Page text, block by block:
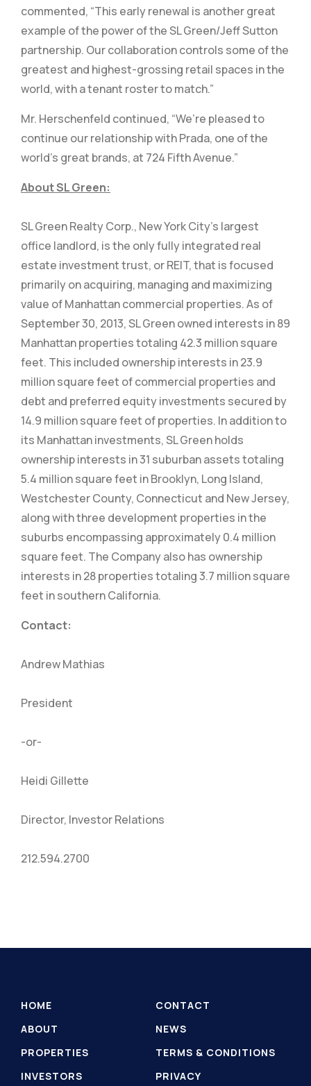
commented, “This early renewal is another great
example of the power of the SL Green/Jeff Sutton
partnership. Our collaboration controls some of the
greatest and highest-grossing retail spaces in the
world, with a tenant roster to match.”
Mr. Herschenfeld continued, “We’re pleased to
continue our relationship with Prada, one of the
world’s great brands, at 724 Fifth Avenue.”
About SL Green:
SL Green Realty Corp., New York City’s largest
office landlord, is the only fully integrated real
estate investment trust, or REIT, that is focused
primarily on acquiring, managing and maximizing
value of Manhattan commercial properties. As of
September 30, 2013, SL Green owned interests in 89
Manhattan properties totaling 42.3 million square
feet. This included ownership interests in 23.9
million square feet of commercial properties and
debt and preferred equity investments secured by
14.9 million square feet of properties. In addition to
its Manhattan investments, SL Green holds
ownership interests in 31 suburban assets totaling
5.4 million square feet in Brooklyn, Long Island,
Westchester County, Connecticut and New Jersey,
along with three development properties in the
suburbs encompassing approximately 0.4 million
square feet. The Company also has ownership
interests in 28 properties totaling 3.7 million square
feet in southern California.
Contact:
Andrew Mathias
President
-or-
Heidi Gillette
Director, Investor Relations
212.594.2700
HOME
CONTACT
ABOUT
NEWS
PROPERTIES
TERMS & CONDITIONS
INVESTORS
PRIVACY